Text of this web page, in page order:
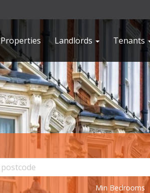
Properties Landlords Tenants
Min Bedrooms